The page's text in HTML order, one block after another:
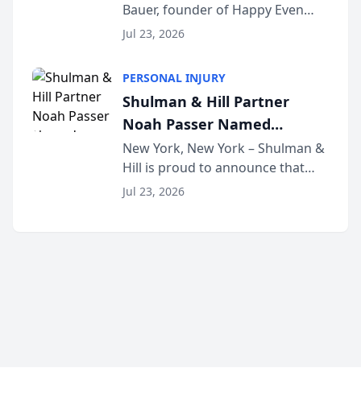
Untangle as Strategic
Partner to Bring AI-Powered
Family Law Firms
Bauer, founder of Happy Even
After Family Law, a Connecticut
built for family law firms, as a
strategic partner. I...
Jul 23, 2026
PERSONAL INJURY
Shulman & Hill Partner
Noah Passer Named
President of the New York
Workers’ Compensation Bar
Association (NYWCBA)
New York, New York – Shulman &
Hill is proud to announce that
Partner Noah Passer has been
Jul 23, 2026